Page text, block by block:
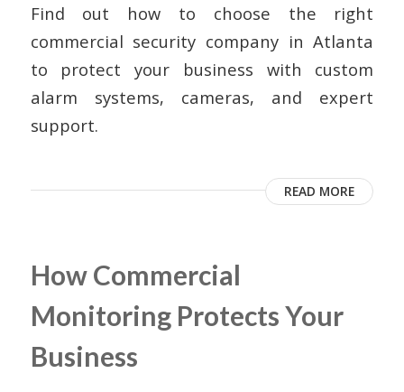
Find out how to choose the right
commercial security company in Atlanta
to protect your business with custom
alarm systems, cameras, and expert
support.
READ MORE
How Commercial
Monitoring Protects Your
Business